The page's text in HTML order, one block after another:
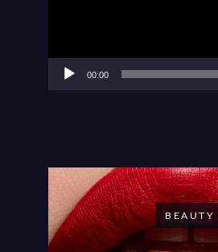
00:00
BEAUTY